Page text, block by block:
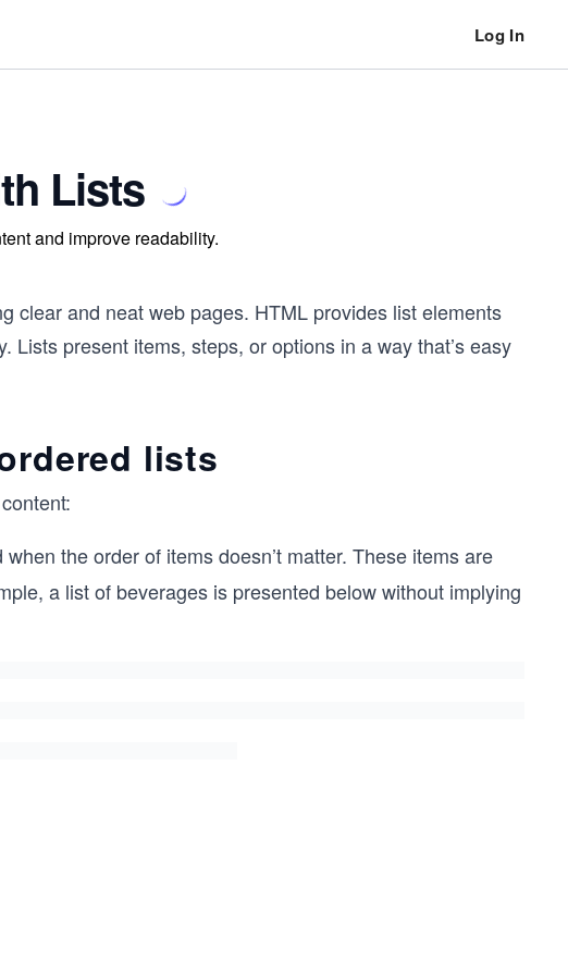
Log In
Lists
and improve readability.
clear and neat web pages. HTML provides list elements
present items, steps, or options in a way that’s easy
lists
the order of items doesn’t matter. These items are
a list of beverages is presented below without implying